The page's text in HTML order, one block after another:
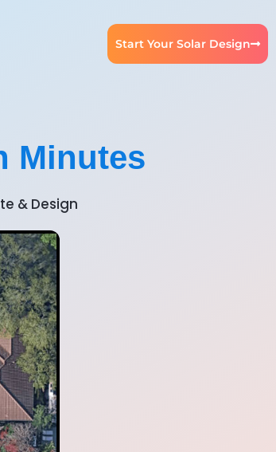
Start Your Solar Design
Minutes
& Design